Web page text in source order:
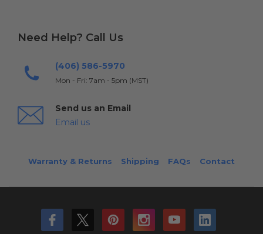
Need Help? Call Us
(406) 586-5970
Mon - Fri: 7am - 5pm (MST)
Send us an Email
Email us
Warranty & Returns Shipping FAQs Contact